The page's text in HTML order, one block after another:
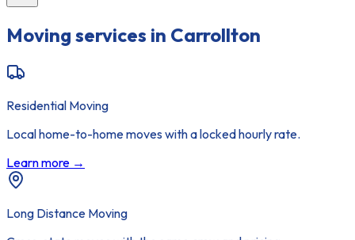
Moving services in Carrollton
Residential Moving
Local home-to-home moves with a locked hourly rate.
Learn more →
Long Distance Moving